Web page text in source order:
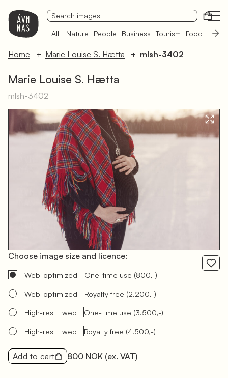
All Nature People Business Tourism Food
Home Marie Louise S. Hætta mlsh-3402
Marie Louise S. Hætta
mlsh-3402
Choose image size and licence:
Web-optimized One-time use (800,-)
Web-optimized Royalty free (2.200,-)
High-res + web One-time use (3.500,-)
High-res + web Royalty free (4.500,-)
Add to cart 800 NOK (ex. VAT)